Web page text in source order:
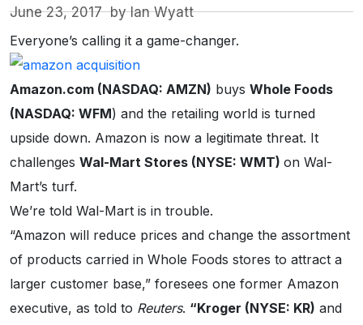
June 23, 2017 byIan Wyatt
Everyone’s calling it a game-changer.
Amazon.com (NASDAQ: AMZN) buys Whole Foods
(NASDAQ: WFM) and the retailing world is turned
upside down. Amazon is now a legitimate threat. It
challenges Wal-Mart Stores (NYSE: WMT) on Wal-
Mart’s turf.
We’re told Wal-Mart is in trouble.
“Amazon will reduce prices and change the assortment
of products carried in Whole Foods stores to attract a
larger customer base,” foresees one former Amazon
executive, as told to Reuters. “Kroger (NYSE: KR) and